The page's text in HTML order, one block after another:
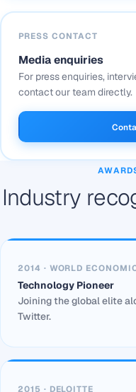
PRESS CONTACT
Media enquiries
For press enquiries,
contact our team directly.
Industry
2014 · WORLD
Technology Pioneer
Joining the global elite
Twitter.
2015 · DELOITTE